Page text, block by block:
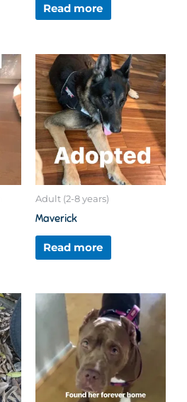
Read more
Adult (2-8 years)
Maverick
Read more